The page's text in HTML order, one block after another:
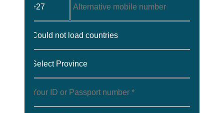
+27
Could not load countries
Select Province